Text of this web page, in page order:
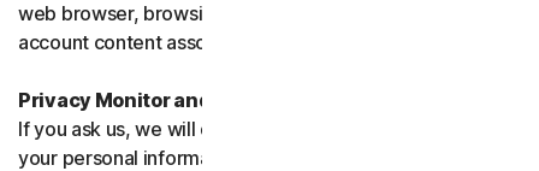
web browser, browsing data, email and other third-party
account content associated with your device.
Privacy Monitor and Privacy Monitor Assistant
If you ask us, we will do our best to request removal of
your personal information from Third-Party Sites. We